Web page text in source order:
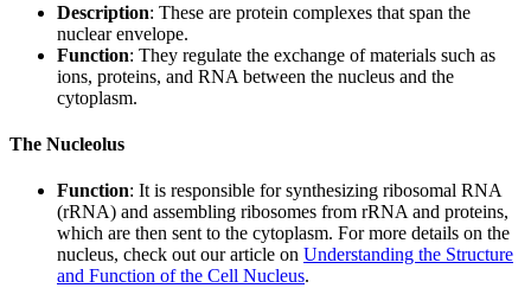
Description: These are protein complexes that span the
nuclear envelope.
Function: They regulate the exchange of materials such as
ions, proteins, and RNA between the nucleus and the
cytoplasm.
The Nucleolus
Function: It is responsible for synthesizing ribosomal RNA
(rRNA) and assembling ribosomes from rRNA and proteins,
which are then sent to the cytoplasm. For more details on the
nucleus, check out our article on Understanding the Structure
and Function of the Cell Nucleus.